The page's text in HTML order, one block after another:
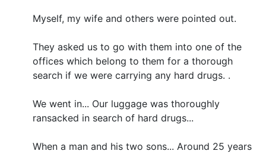
Myself, my wife and others were pointed out.
They asked us to go with them into one of the
offices which belong to them for a thorough
search if we were carrying any hard drugs. .
We went in... Our luggage was thoroughly
ransacked in search of hard drugs...
When a man and his two sons... Around 25 years